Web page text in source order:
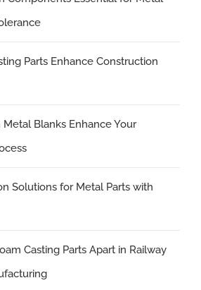
Parts Enhance Construction
Blanks Enhance Your
Solutions for Metal Parts with
Casting Parts Apart in Railway